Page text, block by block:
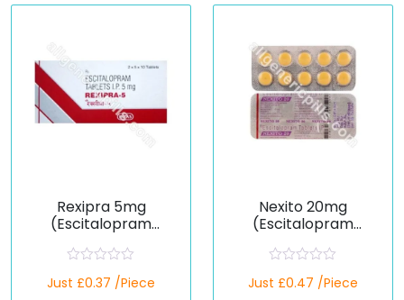
Rexipra 5mg
(Escitalopram
a
Just £0.37 /Piece
Nexito 20mg
(Escitalopram
a
Just £0.47 /Piece